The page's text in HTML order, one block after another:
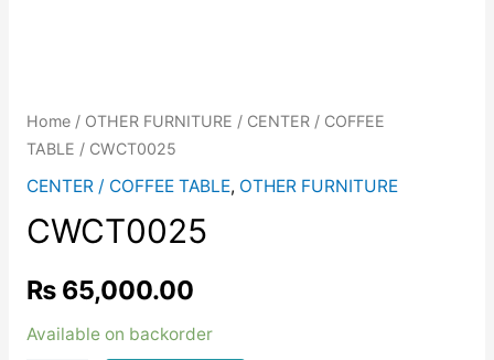
Home/ OTHER FURNITURE / CENTER / COFFEE
TABLE / CWCT0025
CENTER / COFFEE TABLE, OTHER FURNITURE
CWCT0025
₨65,000.00
Available on backorder